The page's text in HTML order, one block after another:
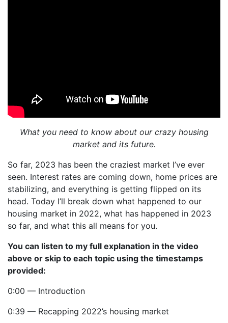
What you need to know about our crazy housing
market and its future.
So far, 2023 has been the craziest market I’ve ever
seen. Interest rates are coming down, home prices are
stabilizing, and everything is getting flipped on its
head. Today I’ll break down what happened to our
housing market in 2022, what has happened in 2023
so far, and what this all means for you.
You can listen to my full explanation in the video
above or skip to each topic using the timestamps
provided:
0:00 — Introduction
0:39 — Recapping 2022’s housing market